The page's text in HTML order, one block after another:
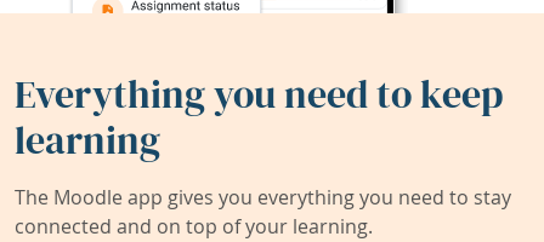
Everything you need to keep
learning
The Moodle app gives you everything you need to stay
connected and on top of your learning.